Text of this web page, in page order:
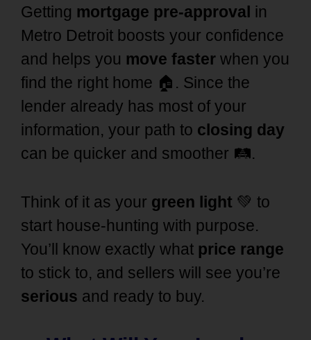
Getting mortgage pre-approval in
Metro Detroit boosts your confidence
and helps you move faster when you
find the right home 🏠. Since the
lender already has most of your
information, your path to closing day
can be quicker and smoother 🛤️.
Think of it as your green light 💚 to
start house-hunting with purpose.
You’ll know exactly what price range
to stick to, and sellers will see you’re
serious and ready to buy.